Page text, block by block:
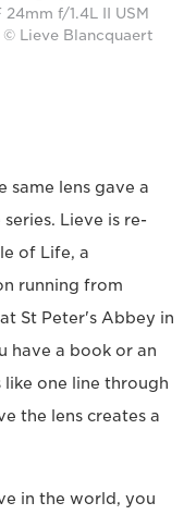
24mm f/1.4L II USM
© Lieve Blancquaert
same lens gave a
Lieve is re-
of Life, a
running from
St Peter's Abbey in
have a book or an
one line through
the lens creates a
in the world, you